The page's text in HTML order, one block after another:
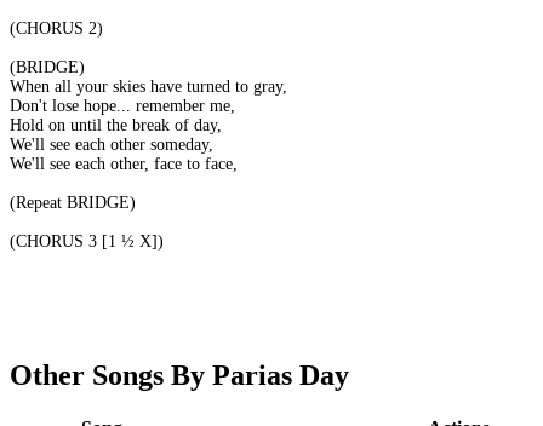
(CHORUS 2)
(BRIDGE)
When all your skies have turned to gray,
Don't lose hope... remember me,
Hold on until the break of day,
We'll see each other someday,
We'll see each other, face to face,
(Repeat BRIDGE)
(CHORUS 3 [1 ½ X])
Other Songs By Parias Day